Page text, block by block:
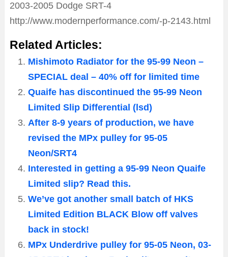
2003-2005 Dodge SRT-4
http://www.modernperformance.com/-p-2143.html
Related Articles:
Mishimoto Radiator for the 95-99 Neon –
SPECIAL deal – 40% off for limited time
Quaife has discontinued the 95-99 Neon
Limited Slip Differential (lsd)
After 8-9 years of production, we have
revised the MPx pulley for 95-05
Neon/SRT4
Interested in getting a 95-99 Neon Quaife
Limited slip? Read this.
We’ve got another small batch of HKS
Limited Edition BLACK Blow off valves
back in stock!
MPx Underdrive pulley for 95-05 Neon, 03-